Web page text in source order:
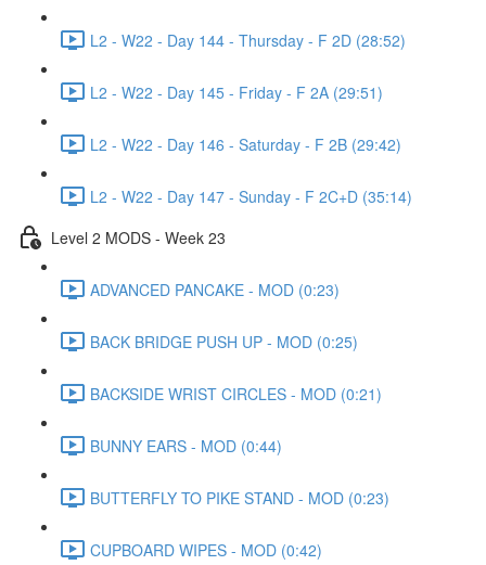
L2 - W22 - Day 144 - Thursday - F 2D (28:52)
L2 - W22 - Day 145 - Friday - F 2A (29:51)
L2 - W22 - Day 146 - Saturday - F 2B (29:42)
L2 - W22 - Day 147 - Sunday - F 2C+D (35:14)
Level 2 MODS - Week 23
ADVANCED PANCAKE - MOD (0:23)
BACK BRIDGE PUSH UP - MOD (0:25)
BACKSIDE WRIST CIRCLES - MOD (0:21)
BUNNY EARS - MOD (0:44)
BUTTERFLY TO PIKE STAND - MOD (0:23)
CUPBOARD WIPES - MOD (0:42)